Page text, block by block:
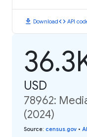
download Downloadcode API
USD
78962:
(2024)
Source: census.gov •